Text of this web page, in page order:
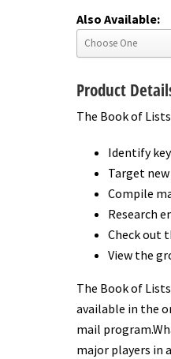
Also Available:
Product
The Book of
Identify
Target
Compile
Research
Check out
View the
The Book of
available in the
mail
major players in